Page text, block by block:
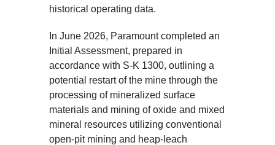
historical operating data.
In June 2026, Paramount completed an
Initial Assessment, prepared in
accordance with S-K 1300, outlining a
potential restart of the mine through the
processing of mineralized surface
materials and mining of oxide and mixed
mineral resources utilizing conventional
open-pit mining and heap-leach